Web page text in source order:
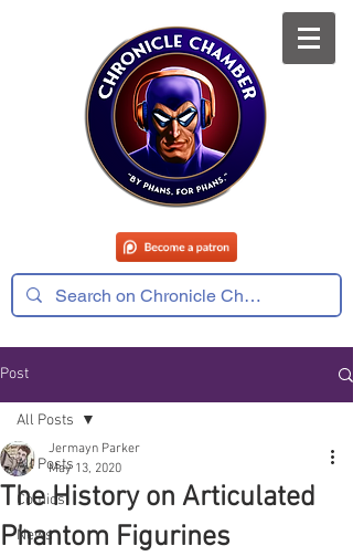
Post
All Posts
Comics
News
All Posts
The History on Articulated
Phantom Figurines
Jermayn Parker
May 13, 2020